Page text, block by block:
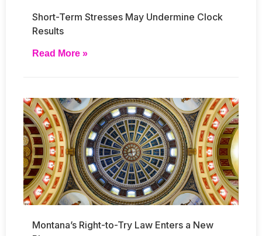
Short-Term Stresses May Undermine Clock
Results
Read More »
Montana’s Right-to-Try Law Enters a New